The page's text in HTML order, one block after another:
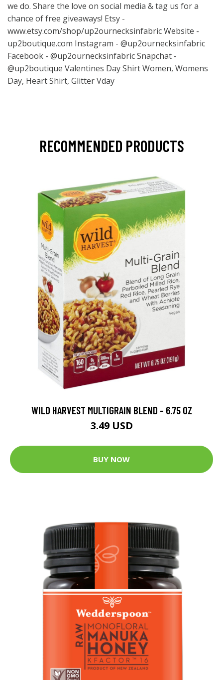
we do. Share the love on social media & tag us for a
chance of free giveaways! Etsy -
www.etsy.com/shop/up2ournecksinfabricWebsite -
up2boutique.com Instagram - @up2ournecksinfabric
Facebook - @up2ournecksinfabric Snapchat -
@up2boutique Valentines Day Shirt Women, Womens
Day, Heart Shirt, Glitter Vday
RECOMMENDED PRODUCTS
WILD HARVEST MULTIGRAIN BLEND - 6.75 OZ
3.49 USD
BUY NOW